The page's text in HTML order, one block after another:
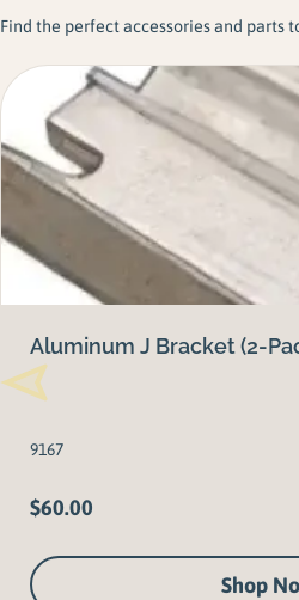
Find the perfect accessories and parts
Aluminum J Bracket (2-
$60.00
9167
Shop